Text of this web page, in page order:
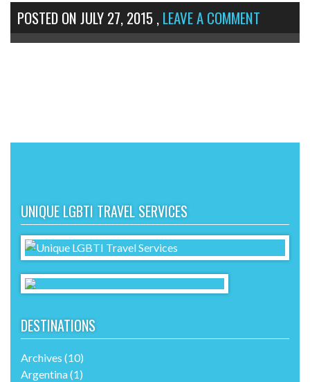
POSTED ONJULY 27, 2015,LEAVE A COMMENT
UNIQUE LGBTI TRAVEL SERVICES
DESTINATIONS
Archives (10)
Argentina(1)